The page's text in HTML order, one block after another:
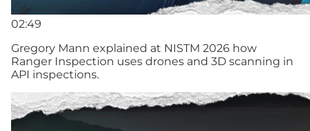
02:49
Gregory Mann explained at NISTM 2026 how
Ranger Inspection uses drones and 3D scanning in
API inspections.